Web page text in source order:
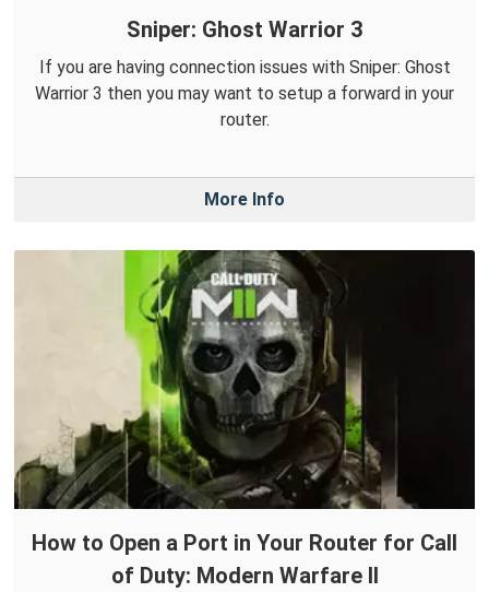
Sniper: Ghost Warrior 3
If you are having connection issues with Sniper: Ghost
Warrior 3 then you may want to setup a forward in your
router.
More Info
How to Open a Port in Your Router for Call
of Duty: Modern Warfare II